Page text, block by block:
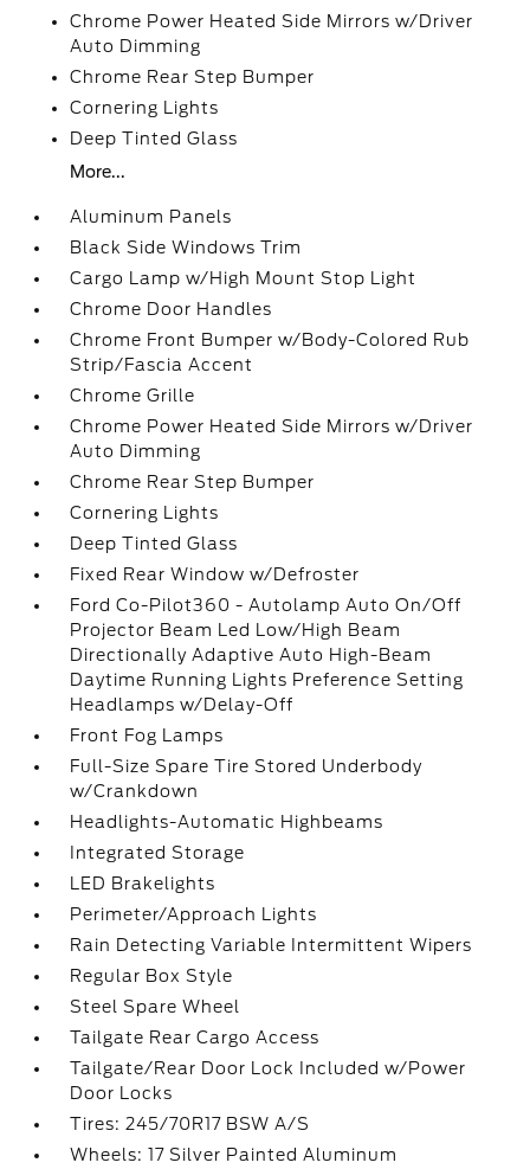
Chrome Power Heated Side Mirrors w/Driver
Auto Dimming
Chrome Rear Step Bumper
Cornering Lights
Deep Tinted Glass
More...
Aluminum Panels
Black Side Windows Trim
Cargo Lamp w/High Mount Stop Light
Chrome Door Handles
Chrome Front Bumper w/Body-Colored Rub
Strip/Fascia Accent
Chrome Grille
Chrome Power Heated Side Mirrors w/Driver
Auto Dimming
Chrome Rear Step Bumper
Cornering Lights
Deep Tinted Glass
Fixed Rear Window w/Defroster
Ford Co-Pilot360 - Autolamp Auto On/Off
Projector Beam Led Low/High Beam
Directionally Adaptive Auto High-Beam
Daytime Running Lights Preference Setting
Headlamps w/Delay-Off
Front Fog Lamps
Full-Size Spare Tire Stored Underbody
w/Crankdown
Headlights-Automatic Highbeams
Integrated Storage
LED Brakelights
Perimeter/Approach Lights
Rain Detecting Variable Intermittent Wipers
Regular Box Style
Steel Spare Wheel
Tailgate Rear Cargo Access
Tailgate/Rear Door Lock Included w/Power
Door Locks
Tires: 245/70R17 BSW A/S
Wheels: 17 Silver Painted Aluminum